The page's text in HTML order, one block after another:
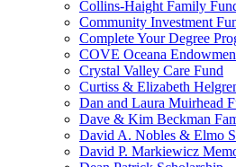
Collins-Haight Family
Community Investment
Complete Your Degree
COVE Oceana
Crystal Valley Care Fund
Curtiss & Elizabeth
Dan and Laura Muirhead
Dave & Kim Beckman
David A. Nobles & Elmo
David P. Markiewicz